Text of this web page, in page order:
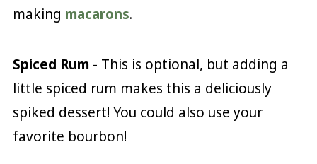
making macarons.
Spiced Rum - This is optional, but adding a
little spiced rum makes this a deliciously
spiked dessert! You could also use your
favorite bourbon!